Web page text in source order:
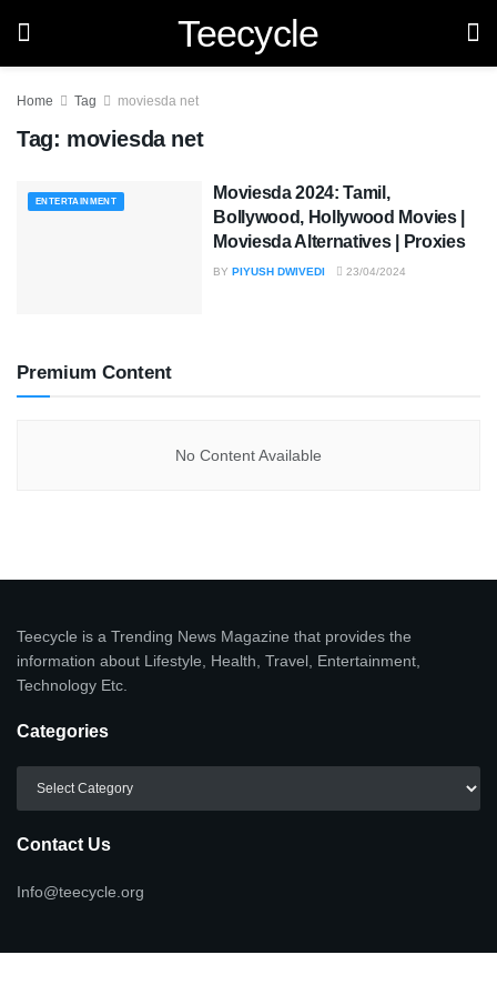
Teecycle
Home Tag moviesda net
Tag: moviesda net
ENTERTAINMENT
Moviesda 2024: Tamil,
Bollywood, Hollywood Movies |
Moviesda Alternatives | Proxies
BY PIYUSH DWIVEDI 23/04/2024
Premium Content
No Content Available
Teecycle is a Trending News Magazine that provides the
information about Lifestyle, Health, Travel, Entertainment,
Technology Etc.
Categories
Contact Us
Info@teecycle.org